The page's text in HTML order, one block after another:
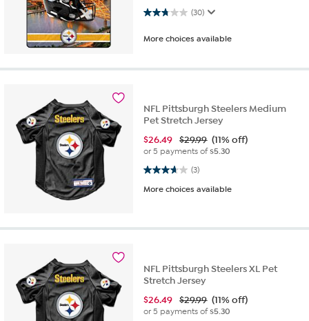
(30)
2.8 out of 5 stars. 30 reviews
More choices available
NFL Pittsburgh Steelers Medium
Pet Stretch Jersey
$26.49 $29.99 (11% off)
or 5 payments of$5.30
(3)
3.7 out of 5 stars. 3 reviews
More choices available
NFL Pittsburgh Steelers XL Pet
Stretch Jersey
$26.49 $29.99 (11% off)
or 5 payments of$5.30